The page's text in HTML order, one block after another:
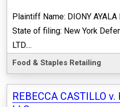
Plaintiff Name: DIONY
State of filing: New York
LTD....
Food & Staples Retailing
REBECCA CASTILLO